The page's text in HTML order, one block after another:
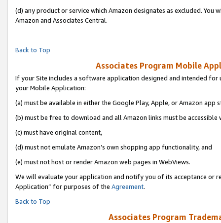
(d) any product or service which Amazon designates as excluded.
Amazon and Associates Central.
Back to Top
Associates Program Mobile
If your Site includes a software application designed and intended
your Mobile Application:
(a) must be available in either the Google Play, Apple, or Amazon app
(b) must be free to download and all Amazon links must be accessible
(c) must have original content,
(d) must not emulate Amazon’s own shopping app functionality, and
(e) must not host or render Amazon web pages in WebViews.
We will evaluate your application and notify you of its acceptance or
Application” for purposes of the Agreement.
Back to Top
Associates Program